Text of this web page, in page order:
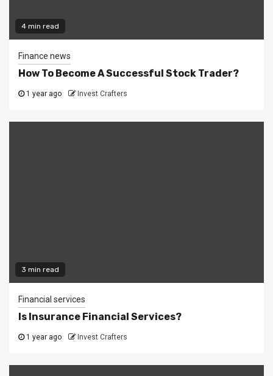
4 min read
Finance news
How To Become A Successful Stock Trader?
1 year ago Invest Crafters
3 min read
Financial services
Is Insurance Financial Services?
1 year ago Invest Crafters